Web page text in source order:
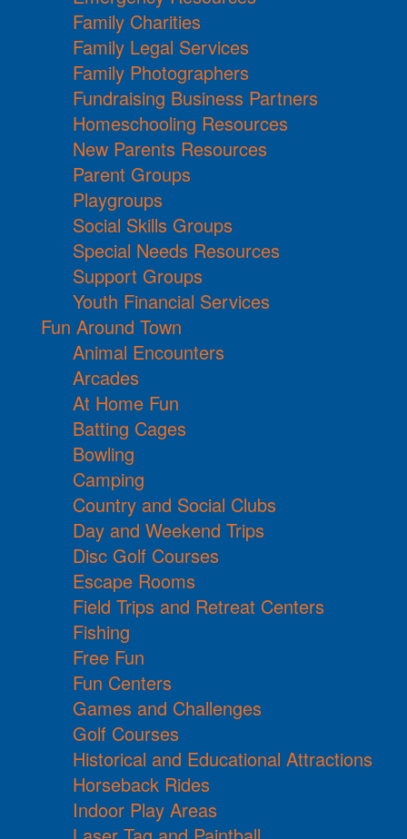
Family Charities
Family Legal Services
Family Photographers
Fundraising Business Partners
Homeschooling Resources
New Parents Resources
Parent Groups
Playgroups
Social Skills Groups
Special Needs Resources
Support Groups
Youth Financial Services
Fun Around Town
Animal Encounters
Arcades
At Home Fun
Batting Cages
Bowling
Camping
Country and Social Clubs
Day and Weekend Trips
Disc Golf Courses
Escape Rooms
Field Trips and Retreat Centers
Fishing
Free Fun
Fun Centers
Games and Challenges
Golf Courses
Historical and Educational Attractions
Horseback Rides
Indoor Play Areas